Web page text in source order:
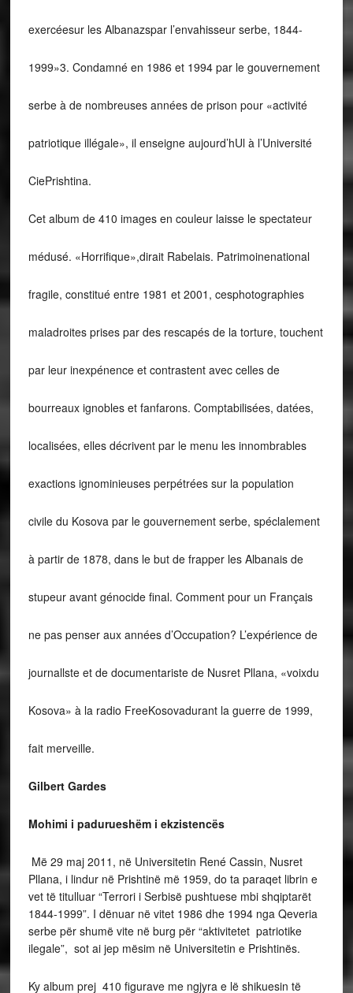
exercéesur les Albanazspar l’envahisseur serbe, 1844-
1999»3. Condamné en 1986 et 1994 par le gouvernement
serbe à de nombreuses années de prison pour «activité
patriotique illégale», il enseigne aujourd’hUl à l’Université
CiePrishtina.
Cet album de 410 images en couleur laisse le spectateur
médusé. «Horrifique»,dirait Rabelais. Patrimoinenational
fragile, constitué entre 1981 et 2001, cesphotographies
maladroites prises par des rescapés de la torture, touchent
par leur inexpénence et contrastent avec celles de
bourreaux ignobles et fanfarons. Comptabilisées, datées,
localisées, elles décrivent par le menu les innombrables
exactions ignominieuses perpétrées sur la population
civile du Kosova par le gouvernement serbe, spéclalement
à partir de 1878, dans le but de frapper les Albanais de
stupeur avant génocide final. Comment pour un Français
ne pas penser aux années d’Occupation? L’expérience de
journallste et de documentariste de Nusret Pllana, «voixdu
Kosova» à la radio FreeKosovadurant la guerre de 1999,
fait merveille.
Gilbert Gardes
Mohimi i padurueshëm i ekzistencës
Më 29 maj 2011, në Universitetin René Cassin, Nusret
Pllana, i lindur në Prishtinë më 1959, do ta paraqet librin e
vet të titulluar “Terrori i Serbisë pushtuese mbi shqiptarët
1844-1999”. I dënuar në vitet 1986 dhe 1994 nga Qeveria
serbe për shumë vite në burg për “aktivitetet patriotike
ilegale”, sot ai jep mësim në Universitetin e Prishtinës.
Ky album prej 410 figurave me ngjyra e lë shikuesin të